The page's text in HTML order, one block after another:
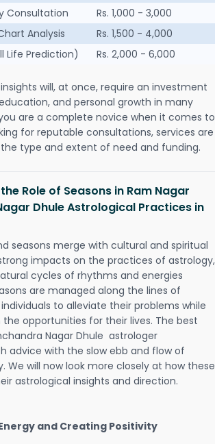
Consultation
Rs. 1,000 - 3,000
Analysis
Rs. 1,500 - 4,000
Life Prediction)
Rs. 2,000 - 6,000
will, at once, require an investment
and personal growth in many
are a complete novice when it comes to
for reputable consultations, services are
type and extent of need and funding.
Role of Seasons in Ram Nagar
Dhule Astrological Practices in
seasons merge with cultural and spiritual
impacts on the practices of astrology,
cycles of rhythms and energies
are managed along the lines of
to alleviate their problems while
opportunities for their lives. The best
Nagar Dhule astrologer
advice with the slow ebb and flow of
We will now look more closely at how these
astrological insights and direction.
and Creating Positivity